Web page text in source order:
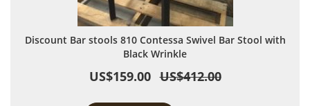
Discount Bar stools 810 Contessa Swivel Bar Stool with
Black Wrinkle
US$159.00 US$412.00